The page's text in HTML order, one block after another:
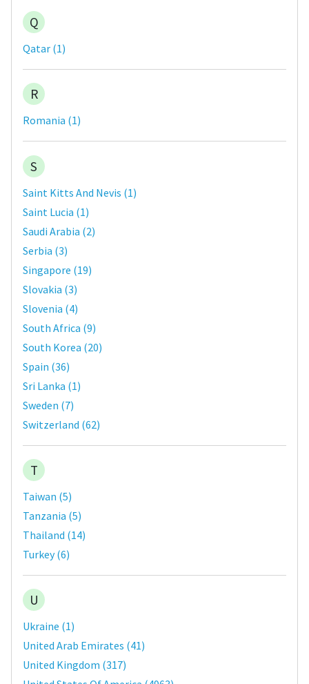
Q
Qatar (1)
R
Romania (1)
S
Saint Kitts And Nevis (1)
Saint Lucia (1)
Saudi Arabia (2)
Serbia (3)
Singapore (19)
Slovakia (3)
Slovenia (4)
South Africa (9)
South Korea (20)
Spain (36)
Sri Lanka (1)
Sweden (7)
Switzerland (62)
T
Taiwan (5)
Tanzania (5)
Thailand (14)
Turkey(6)
U
Ukraine (1)
United Arab Emirates (41)
United Kingdom (317)